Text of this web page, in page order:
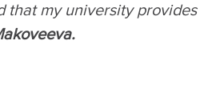
that my university provides